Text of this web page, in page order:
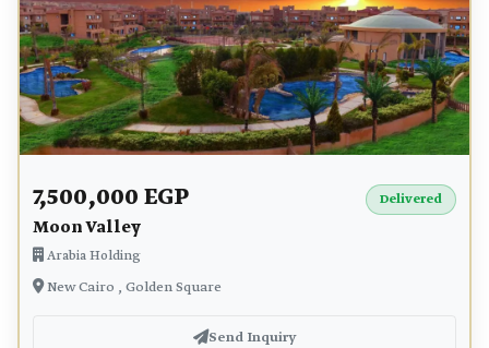
7,500,000 EGP
Moon Valley
Arabia Holding
New Cairo , Golden Square
Delivered
Send Inquiry